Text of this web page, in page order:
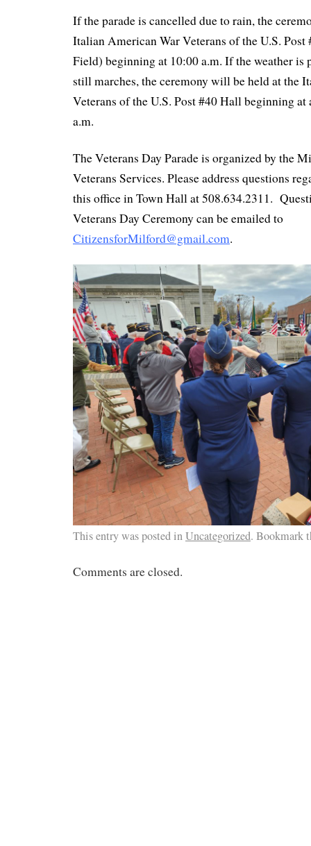
If the parade is cancelled due to rain, the
Italian American War Veterans of the U.S.
Field) beginning at 10:00 a.m. If the weather is
still marches, the ceremony will be held at the
Veterans of the U.S. Post #40 Hall beginning
a.m.
The Veterans Day Parade is organized by the
Veterans Services. Please address questions
this office in Town Hall at 508.634.2311.
Veterans Day Ceremony can be emailed to
CitizensforMilford@gmail.com.
This entry was posted inUncategorized. Bookmark
Comments are closed.